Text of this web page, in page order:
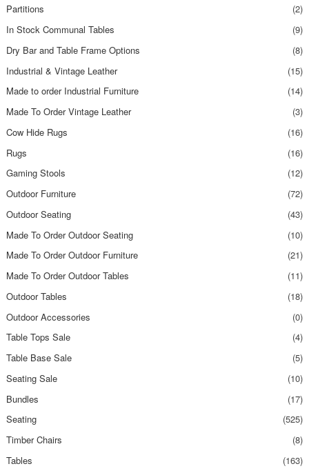
Partitions
(2)
In Stock Communal Tables
(9)
Dry Bar and Table Frame Options
(8)
Industrial & Vintage Leather
(15)
Made to order Industrial Furniture
(14)
Made To Order Vintage Leather
(3)
Cow Hide Rugs
(16)
Rugs
(16)
Gaming Stools
(12)
Outdoor Furniture
(72)
Outdoor Seating
(43)
Made To Order Outdoor Seating
(10)
Made To Order Outdoor Furniture
(21)
Made To Order Outdoor Tables
(11)
Outdoor Tables
(18)
Outdoor Accessories
(0)
Table Tops Sale
(4)
Table Base Sale
(5)
Seating Sale
(10)
Bundles
(17)
Seating
(525)
Timber Chairs
(8)
Tables
(163)